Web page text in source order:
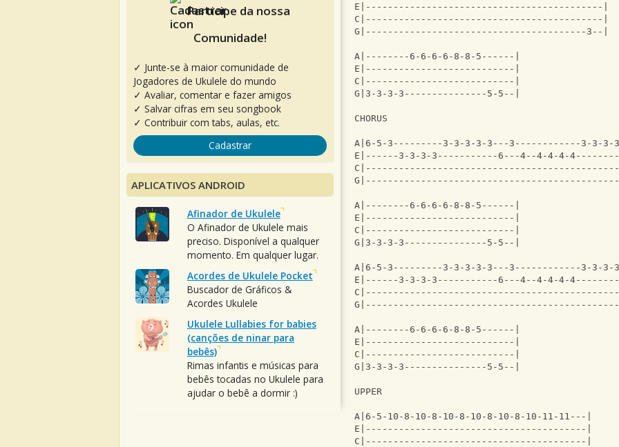
E|-------------------------------------------|
C|-------------------------------------------|
G|----------------------------------------3--|
A|--------6-6-6-6-8-8-5------|
E|---------------------------|
C|---------------------------|
G|3-3-3-3---------------5-5--|
CHORUS
A|6-5-3---------3-3-3-3-3---3------------3-3-3-
E|------3-3-3-3-----------6---4--4-4-4-
A|--------6-6-6-6-8-8-5------|
E|---------------------------|
C|---------------------------|
G|3-3-3-3---------------5-5--|
A|6-5-3---------3-3-3-3-3---3------------3-3-3-
E|------3-3-3-3-----------6---4--4-4-4-
A|--------6-6-6-6-8-8-5------|
E|---------------------------|
C|---------------------------|
G|3-3-3-3---------------5-5--|
UPPER
A|6-5-10-8-10-8-10-8-10-8-10-8-10-11-11---|
E|----------------------------------------|
C|----------------------------------------|
Participe da nossa
Comunidade!
✓ Junte-se à maior comunidade de
Jogadores de Ukulele do mundo
✓ Avaliar, comentar e fazer amigos
✓ Salvar cifras em seu songbook
✓ Contribuir com tabs, aulas, etc.
Cadastrar
APLICATIVOS ANDROID
Afinador de Ukulele
O Afinador de Ukulele mais
preciso. Disponível a qualquer
momento. Em qualquer lugar.
Acordes de Ukulele Pocket
Buscador de Gráficos &
Acordes Ukulele
Ukulele Lullabies for babies
(canções de ninar para
bebês)
Rimas infantis e músicas para
bebês tocadas no Ukulele para
ajudar o bebê a dormir :)